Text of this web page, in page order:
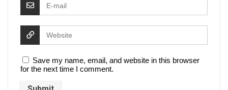
Save my name, email, and website in this browser
for the next time I comment.